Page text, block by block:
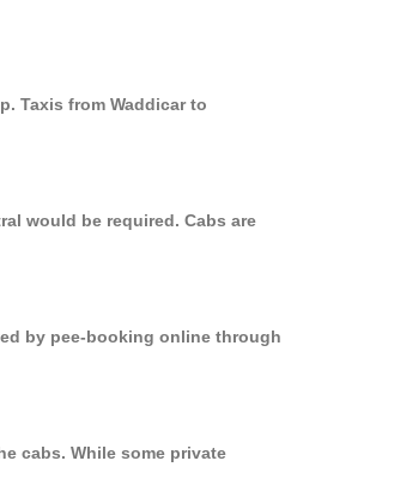
Taxis from Waddicar to
would be required. Cabs are
by pee-booking online through
cabs. While some private